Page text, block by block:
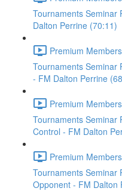
Tournaments Seminar
Dalton Perrine (70:11)
Premium
Tournaments Seminar
- FM Dalton Perrine
Premium
Tournaments Seminar
Control - FM Dalton
Premium
Tournaments Seminar
Opponent - FM Dalton